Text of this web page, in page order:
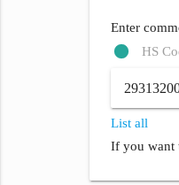
Enter
HS
List all
If you want